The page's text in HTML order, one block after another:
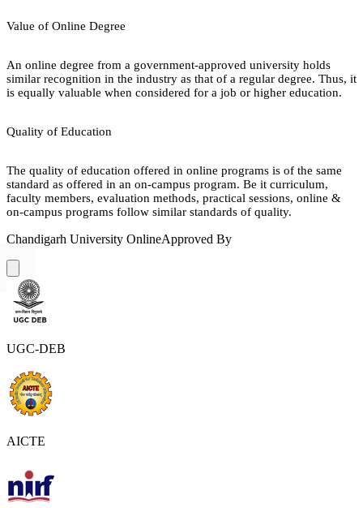
Value of Online Degree
An online degree from a government-approved university holds
similar recognition in the industry as that of a regular degree. Thus, it
is equally valuable when considered for a job or higher education.
Quality of Education
The quality of education offered in online programs is of the same
standard as offered in an on-campus program. Be it curriculum,
faculty members, evaluation methods, practical sessions, online &
on-campus programs follow similar standards of quality.
Chandigarh University OnlineApproved By
UGC-DEB
AICTE